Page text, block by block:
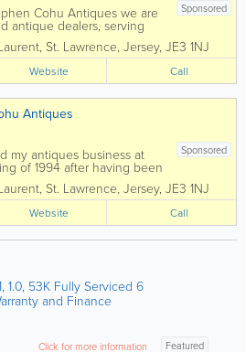
Sponsored
Cohu Antiques we are
antique dealers, serving
throughout the Channel
Europe. We deal with a wide
from as far back as
all the way up to the
, St. Lawrence, Jersey, JE3 1NJ
Website Call
Antiques
Sponsored
my antiques business at
of 1994 after having been
the accountancy profession
Initially I shared an art
the pictures with
antiques. In 1997 I...
, St. Lawrence, Jersey, JE3 1NJ
Website Call
1.0, 53K Fully Serviced 6
and Finance
Featured
Click for more information